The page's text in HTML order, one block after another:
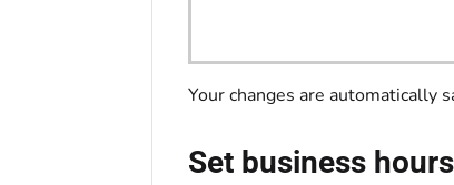
Your changes are automatically
Set business